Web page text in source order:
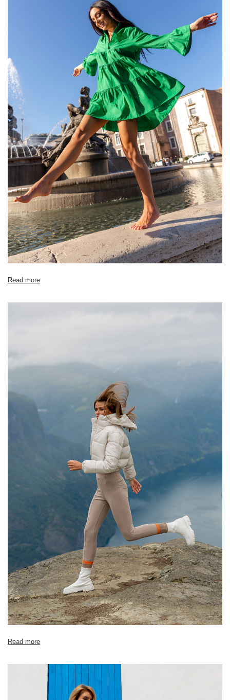
Measurements taken flat (+/- 1cm)
XS S XL
76 82 86 90 94
circumference
84 90 94
[D] Total length 57 60 60 62 64
[E] Sleeve length 37 38 38 40 42
Read more
Read more